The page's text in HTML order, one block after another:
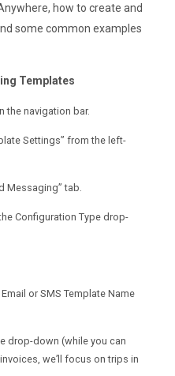
how to create and
some common examples
Templates
the navigation bar.
Settings” from the left-
Messaging” tab.
Configuration Type drop-
or SMS Template Name
drop-down (while you can
we’ll focus on trips in